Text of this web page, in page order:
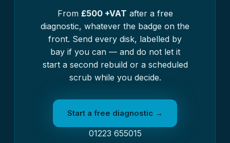
From £500 +VAT after a free
diagnostic, whatever the badge on the
front. Send every disk, labelled by
bay if you can — and do not let it
start a second rebuild or a scheduled
scrub while you decide.
Start a free diagnostic →
01223 655015